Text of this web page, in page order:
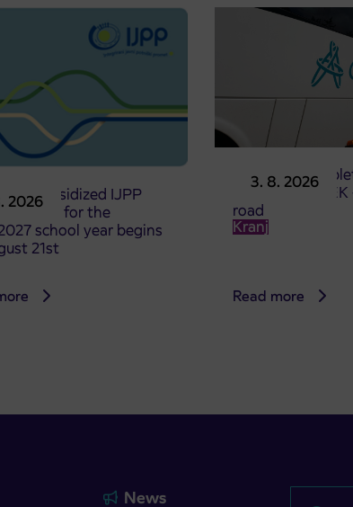
2026
of subsidized IJPP
tickets for the
school year begins
21st
3. 8. 2026
Notice of
the
road
Kranj
Read more
News